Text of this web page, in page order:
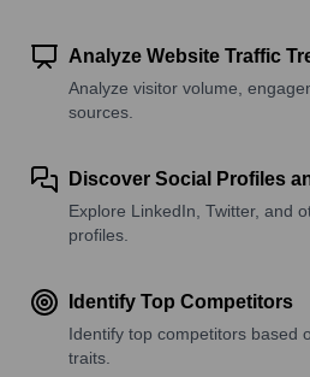
Analyze Website Traffic
Analyze visitor volume,
sources.
Discover Social Profiles
Explore LinkedIn, Twitter, and
profiles.
Identify Top Competitors
Identify top competitors based
traits.